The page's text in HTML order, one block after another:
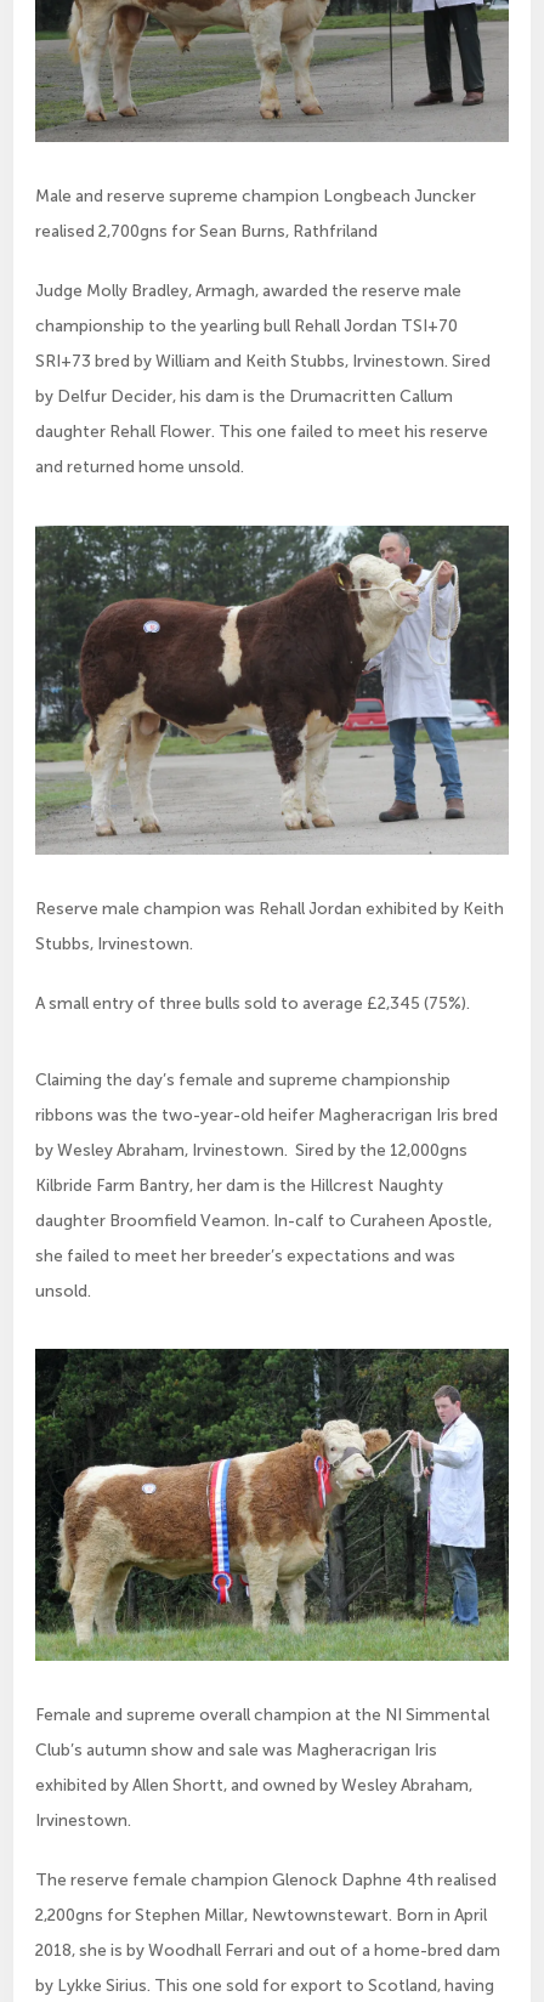
Male and reserve supreme champion Longbeach Juncker
realised 2,700gns for Sean Burns, Rathfriland
Judge Molly Bradley, Armagh, awarded the reserve male
championship to the yearling bull Rehall Jordan TSI+70
SRI+73 bred by William and Keith Stubbs, Irvinestown. Sired
by Delfur Decider, his dam is the Drumacritten Callum
daughter Rehall Flower. This one failed to meet his reserve
and returned home unsold.
Reserve male champion was Rehall Jordan exhibited by Keith
Stubbs, Irvinestown.
A small entry of three bulls sold to average £2,345 (75%).
Claiming the day’s female and supreme championship
ribbons was the two-year-old heifer Magheracrigan Iris bred
by Wesley Abraham, Irvinestown.  Sired by the 12,000gns
Kilbride Farm Bantry, her dam is the Hillcrest Naughty
daughter Broomfield Veamon. In-calf to Curaheen Apostle,
she failed to meet her breeder’s expectations and was
unsold.
Female and supreme overall champion at the NI Simmental
Club’s autumn show and sale was Magheracrigan Iris
exhibited by Allen Shortt, and owned by Wesley Abraham,
Irvinestown.
The reserve female champion Glenock Daphne 4th realised
2,200gns for Stephen Millar, Newtownstewart. Born in April
2018, she is by Woodhall Ferrari and out of a home-bred dam
by Lykke Sirius. This one sold for export to Scotland, having